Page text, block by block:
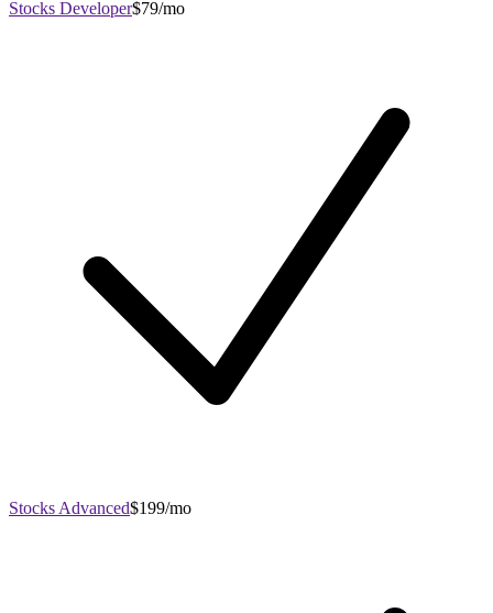
Stocks Developer$79/mo
Stocks Advanced$199/mo